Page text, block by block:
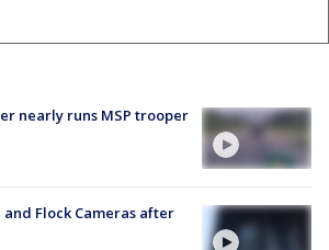
nearly runs MSP trooper
Flock Cameras after